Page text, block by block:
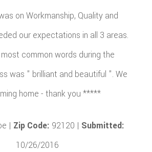
on Workmanship, Quality and
our expectations in all 3 areas.
common words during the
was " brilliant and beautiful ". We
home - thank you *****
| Zip Code: 92120 | Submitted:
10/26/2016